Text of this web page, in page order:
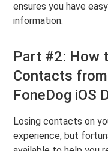
ensures you have
information.
Part #2: How
Contacts
FoneDog iOS
Losing contacts on
experience, but